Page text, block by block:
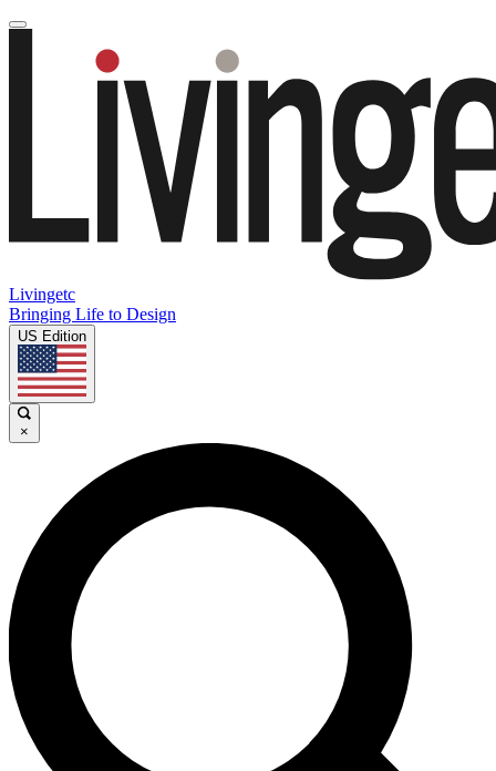
Livingetc
Bringing Life to Design
US Edition
×